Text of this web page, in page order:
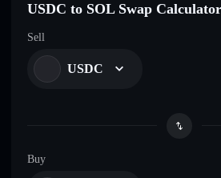
USDC to SOL Swap Calculator
Sell
USDC
Buy